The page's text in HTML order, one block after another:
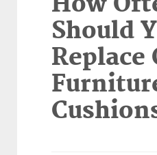
Should
Replace